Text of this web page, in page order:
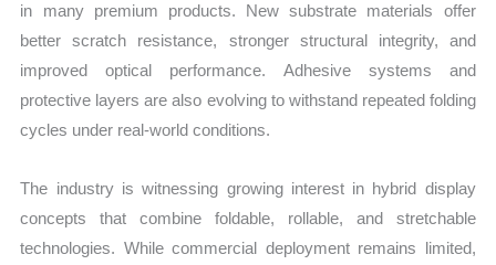
in many premium products. New substrate materials offer
better scratch resistance, stronger structural integrity, and
improved optical performance. Adhesive systems and
protective layers are also evolving to withstand repeated folding
cycles under real-world conditions.
The industry is witnessing growing interest in hybrid display
concepts that combine foldable, rollable, and stretchable
technologies. While commercial deployment remains limited,